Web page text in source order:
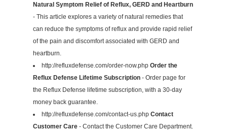
Natural Symptom Relief of Reflux, GERD and Heartburn
- This article explores a variety of natural remedies that
can reduce the symptoms of reflux and provide rapid relief
of the pain and discomfort associated with GERD and
heartburn.
http://refluxdefense.com/order-now.php Order the
Reflux Defense Lifetime Subscription - Order page for
the Reflux Defense lifetime subscription, with a 30-day
money back guarantee.
http://refluxdefense.com/contact-us.php Contact
Customer Care - Contact the Customer Care Department.